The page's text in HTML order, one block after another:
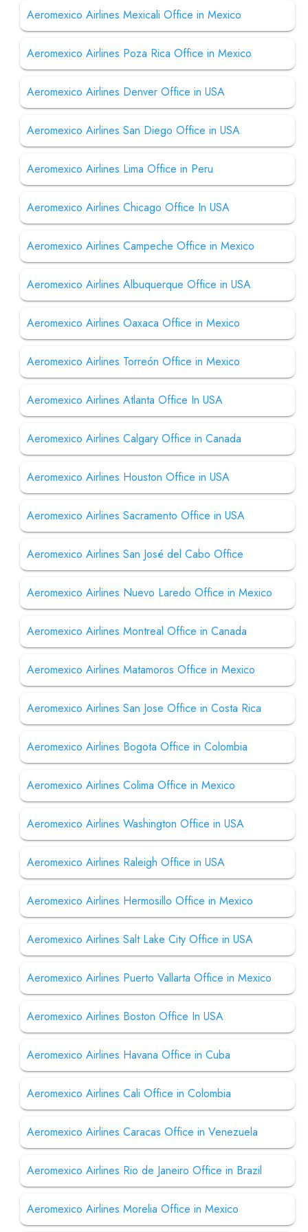
Aeromexico Airlines Mexicali Office in Mexico
Aeromexico Airlines Poza Rica Office in Mexico
Aeromexico Airlines Denver Office in USA
Aeromexico Airlines San Diego Office in USA
Aeromexico Airlines Lima Office in Peru
Aeromexico Airlines Chicago Office In USA
Aeromexico Airlines Campeche Office in Mexico
Aeromexico Airlines Albuquerque Office in USA
Aeromexico Airlines Oaxaca Office in Mexico
Aeromexico Airlines Torreón Office in Mexico
Aeromexico Airlines Atlanta Office In USA
Aeromexico Airlines Calgary Office in Canada
Aeromexico Airlines Houston Office in USA
Aeromexico Airlines Sacramento Office in USA
Aeromexico Airlines San José del Cabo Office
Aeromexico Airlines Nuevo Laredo Office in Mexico
Aeromexico Airlines Montreal Office in Canada
Aeromexico Airlines Matamoros Office in Mexico
Aeromexico Airlines San Jose Office in Costa Rica
Aeromexico Airlines Bogota Office in Colombia
Aeromexico Airlines Colima Office in Mexico
Aeromexico Airlines Washington Office in USA
Aeromexico Airlines Raleigh Office in USA
Aeromexico Airlines Hermosillo Office in Mexico
Aeromexico Airlines Salt Lake City Office in USA
Aeromexico Airlines Puerto Vallarta Office in Mexico
Aeromexico Airlines Boston Office In USA
Aeromexico Airlines Havana Office in Cuba
Aeromexico Airlines Cali Office in Colombia
Aeromexico Airlines Caracas Office in Venezuela
Aeromexico Airlines Rio de Janeiro Office in Brazil
Aeromexico Airlines Morelia Office in Mexico